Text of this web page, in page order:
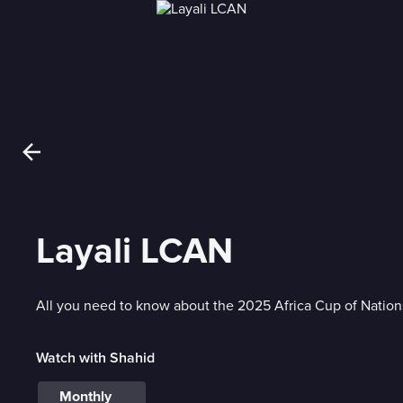
Layali LCAN
All you need to know about the 2025 Africa Cup of
Watch with Shahid
Monthly